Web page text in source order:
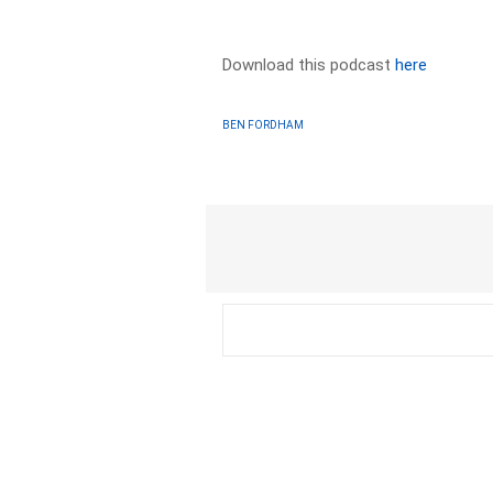
Download this podcasthere
BEN FORDHAM